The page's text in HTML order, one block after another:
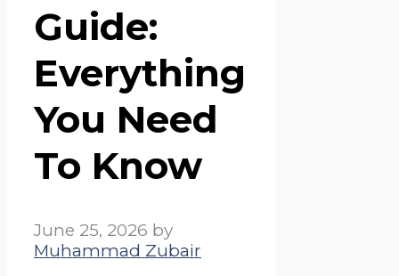
Guide:
Everything
You Need
To Know
June 25, 2026 by
Muhammad Zubair